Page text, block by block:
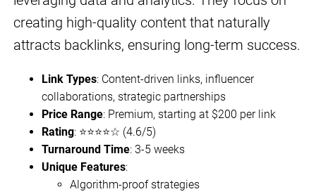
creating high-quality content that naturally
attracts backlinks, ensuring long-term success.
Link Types: Content-driven links, influencer
collaborations, strategic partnerships
Price Range: Premium, starting at $200 per link
Rating: ⭐⭐⭐⭐☆ (4.6/5)
Turnaround Time: 3-5 weeks
Unique Features:
Algorithm-proof strategies